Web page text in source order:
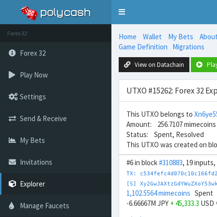
Toggle
Forex 32
Forex 32
Play Now
Settings
Send & Receive
My Bets
Invitations
Explorer
Manage Faucets
Home Wallet My Bets About
Game Definition
Migrations
View on Datachain
UTXO #15262: Forex 32
This UTXO belongs to
Amount: 256.7107 mimecoins
Status: Spent, Resolved
This UTXO was created on
#6 in block#310883, 19
TX:
[S]
1,102.5564 mimecoins Spent
-6.66667M JPY + 45,333.3 USD